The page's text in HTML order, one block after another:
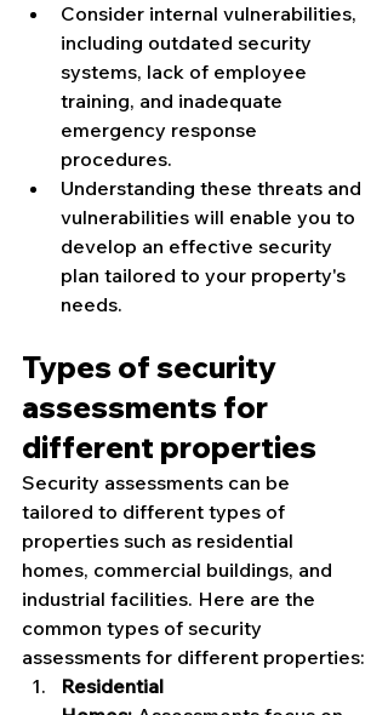
Consider internal vulnerabilities,
including outdated security
systems, lack of employee
training, and inadequate
emergency response
procedures.
Understanding these threats and
vulnerabilities will enable you to
develop an effective security
plan tailored to your property's
needs.
Types of security
assessments for
different properties
Security assessments can be
tailored to different types of
properties such as residential
homes, commercial buildings, and
industrial facilities. Here are the
common types of security
assessments for different properties:
Residential